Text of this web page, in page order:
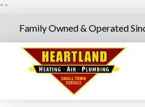
" "
Family Owned & Operated